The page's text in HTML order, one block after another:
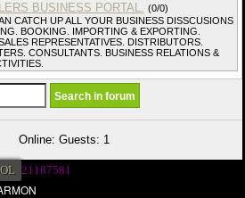
BUSINESS PORTAL. (0/0)
CATCH UP ALL YOUR BUSINESS DISSCUSIONS
BOOKING. IMPORTING & EXPORTING.
REPRESENTATIVES. DISTRIBUTORS.
CONSULTANTS. BUSINESS RELATIONS &
Online: Guests: 1
21187581